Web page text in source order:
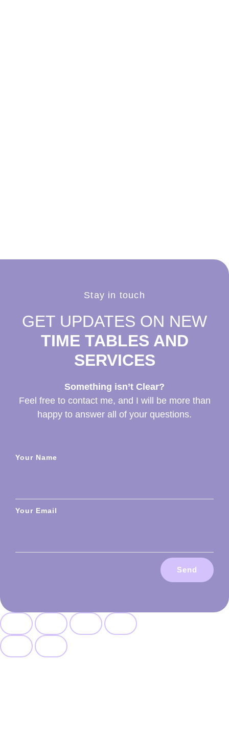
Stay in touch
GET UPDATES ON NEW
TIME TABLES AND
SERVICES
Something isn’t Clear?
Feel free to contact me, and I will be more than
happy to answer all of your questions.
Your Name
Your Email
Send